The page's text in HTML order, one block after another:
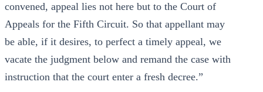
convened, appeal lies not here but to the Court of
Appeals for the Fifth Circuit. So that appellant may
be able, if it desires, to perfect a timely appeal, we
vacate the judgment below and remand the case with
instruction that the court enter a fresh decree.”